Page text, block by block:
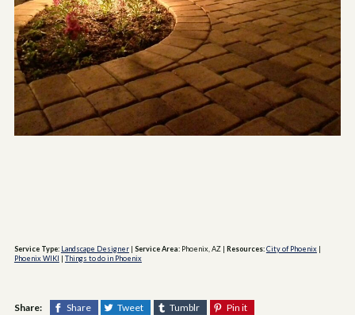
Service Type: Landscape Designer| Service Area: Phoenix, AZ| Resources:City of Phoenix |
Phoenix WIKI | Things to do in Phoenix
Share: Share Tweet Tumblr Pin it